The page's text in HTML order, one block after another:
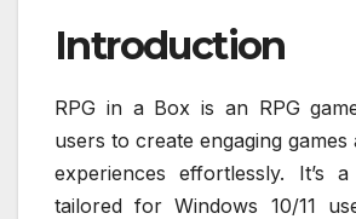
Introduction
RPG in a Box is an RPG
users to create engaging games
experiences effortlessly. It’s
tailored for Windows 10/11